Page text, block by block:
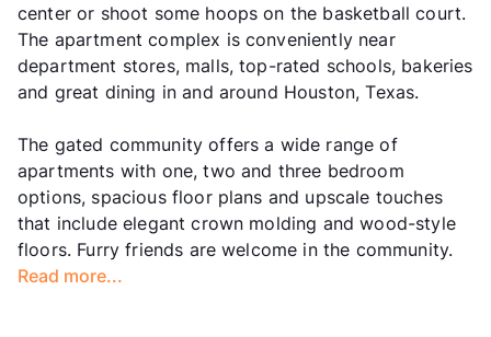
center or shoot some hoops on the basketball court.
The apartment complex is conveniently near
department stores, malls, top-rated schools, bakeries
and great dining in and around Houston, Texas.
The gated community offers a wide range of
apartments with one, two and three bedroom
options, spacious floor plans and upscale touches
that include elegant crown molding and wood-style
floors. Furry friends are welcome in the community.
Read more...